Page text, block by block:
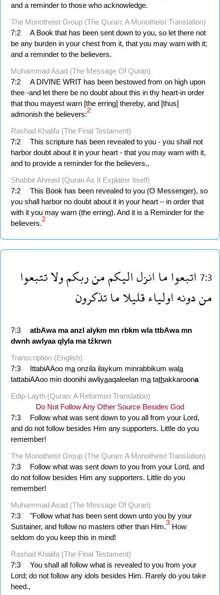
and a reminder to those who acknowledge.
The Monotheist Group (The Quran: A Monotheist Translation)
7:2
A Book that has been sent down to you, so let there not
be any burden in your chest from it, that you may warn with it;
and a reminder to the believers.
Muhammad Asad (The Message Of Quran)
7:2
A DIVINE WRIT has been bestowed from on high upon
thee -and let there be no doubt about this in thy heart-in order
that thou mayest warn [the erring] thereby, and [thus]
admonish the believers:2
Rashad Khalifa (The Final Testament)
7:2
This scripture has been revealed to you - you shall not
harbor doubt about it in your heart - that you may warn with it,
and to provide a reminder for the believers.,
Shabbir Ahmed (Quran As It Explains Itself)
7:2
This Book has been revealed to you (O Messenger), so
you shall harbor no doubt about it in your heart – in order that
with it you may warn (the erring). And it is a Reminder for the
believers.2
7:3اتبعواماانزلاليكممنربكمولاتتبعوا
مندونهاولياءقليلاماتذكرون
7:3 atbAwa ma anzl alykm mn rbkm wla ttbAwa mn
dwnh awlyaa qlyla ma tźkrwn
Transcription (English)
7:3
IttabiAAoo ma onzila ilaykum minrabbikum wala
tattabiAAoo min doonihi awliyaaqaleelan ma tathakkaroona
Edip-Layth (Quran: A Reformist Translation)
Do Not Follow Any Other Source Besides God
7:3
Follow what was sent down to you all from your Lord,
and do not follow besides Him any supporters. Little do you
remember!
The Monotheist Group (The Quran: A Monotheist Translation)
7:3
Follow what was sent down to you from your Lord, and
do not follow besides Him any supporters. Little do you
remember!
Muhammad Asad (The Message Of Quran)
7:3
"Follow what has been sent down unto you by your
Sustainer, and follow no masters other than Him.3 How
seldom do you keep this in mind!
Rashad Khalifa (The Final Testament)
7:3
You shall all follow what is revealed to you from your
Lord; do not follow any idols besides Him. Rarely do you take
heed.,